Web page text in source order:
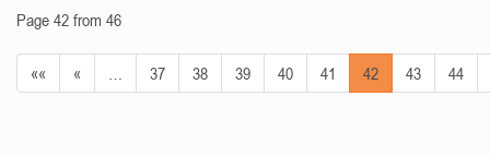
Page 42 from 46
«« « 37 38 39 40 41 42 43 44